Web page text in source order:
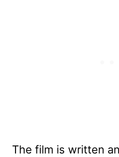
The film is written